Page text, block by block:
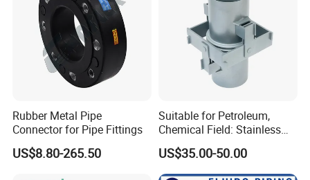
Rubber Metal Pipe
Connector for Pipe Fittings
US$8.80-265.50
Suitable for Petroleum,
Chemical Field: Stainless
Steel Metal Bellows,
Compensator, Expansion
Joint
US$35.00-50.00